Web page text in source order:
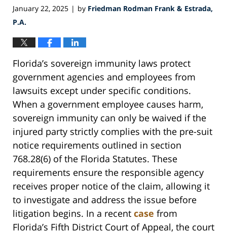
January 22, 2025 | by Friedman Rodman Frank & Estrada,
P.A.
Florida’s sovereign immunity laws protect
government agencies and employees from
lawsuits except under specific conditions.
When a government employee causes harm,
sovereign immunity can only be waived if the
injured party strictly complies with the pre-suit
notice requirements outlined in section
768.28(6) of the Florida Statutes. These
requirements ensure the responsible agency
receives proper notice of the claim, allowing it
to investigate and address the issue before
litigation begins. In a recent case from
Florida’s Fifth District Court of Appeal, the court